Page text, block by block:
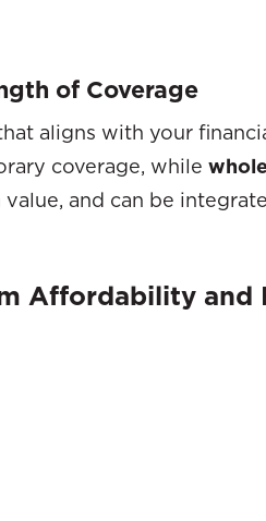
of Coverage
aligns with your
coverage, while
and can be
Affordability and